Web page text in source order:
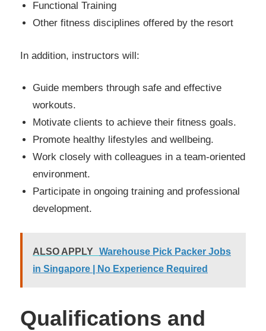
Functional Training
Other fitness disciplines offered by the resort
In addition, instructors will:
Guide members through safe and effective
workouts.
Motivate clients to achieve their fitness goals.
Promote healthy lifestyles and wellbeing.
Work closely with colleagues in a team-oriented
environment.
Participate in ongoing training and professional
development.
ALSO APPLY Warehouse Pick Packer Jobs
in Singapore | No Experience Required
Qualifications and